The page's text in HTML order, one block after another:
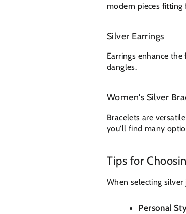
modern pieces fitting
Silver Earrings
Earrings enhance
dangles.
Women's Silver
Bracelets are
you'll find many
Tips for
When selecting
Personal